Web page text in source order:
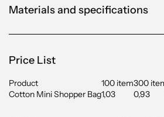
Materials and specifications
Price List
Product 100 item300
Cotton Mini Shopper Bag1,03 0,93